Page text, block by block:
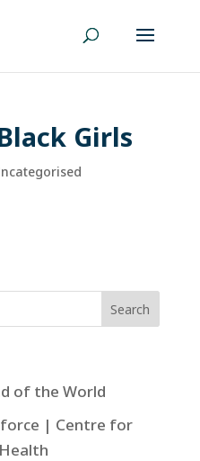
Girls
of the World
| Centre for